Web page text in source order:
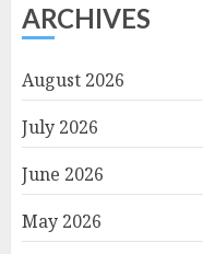
ARCHIVES
August 2026
July 2026
June 2026
May 2026